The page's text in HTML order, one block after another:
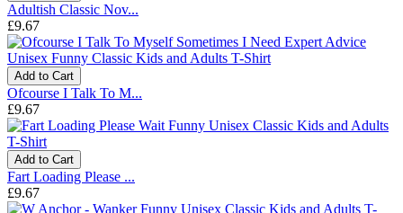
Adultish Classic Nov...
£9.67
Add to Cart
Ofcourse I Talk To M...
£9.67
Add to Cart
Fart Loading Please ...
£9.67